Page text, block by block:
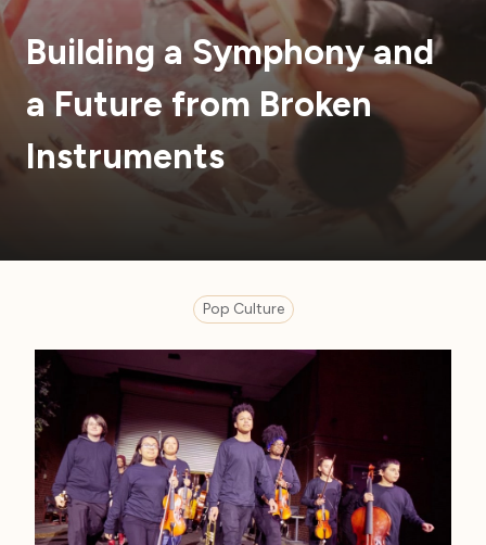
Building a Symphony and
a Future from Broken
Instruments
Pop Culture